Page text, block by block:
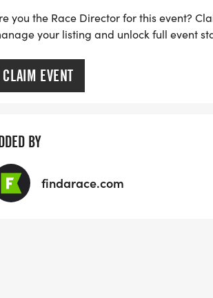
you the Race Director for this event?
your listing and unlock full event
CLAIM EVENT
BY
findarace.com